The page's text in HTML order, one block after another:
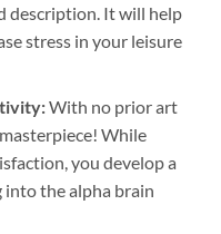
description. It will help
stress in your leisure
With no prior art
While
you develop a
into the alpha brain